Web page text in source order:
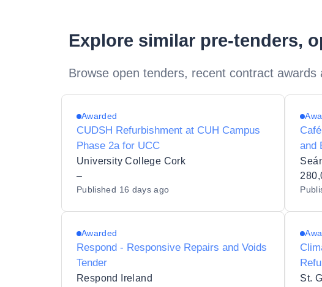
Explore similar pre-tenders,
Browse open tenders, recent contract
Awarded
CUDSH Refurbishment at CUH Campus
Phase 2a for UCC
University College Cork
–
Published 16 days ago
and
Awarded
Respond - Responsive Repairs and Voids
Tender
Respond Ireland
St.